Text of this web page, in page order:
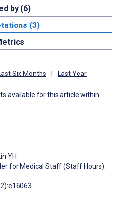
by (6)
(3)
Six Months | Last Year
available for this article within
YH
for Medical Staff (Staff Hours):